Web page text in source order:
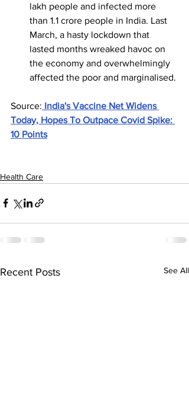
lakh people and infected more
than 1.1 crore people in India. Last
March, a hasty lockdown that
lasted months wreaked havoc on
the economy and overwhelmingly
affected the poor and marginalised.
Source: India's Vaccine Net Widens
Today, Hopes To Outpace Covid Spike:
10 Points
Health Care
Recent Posts See All